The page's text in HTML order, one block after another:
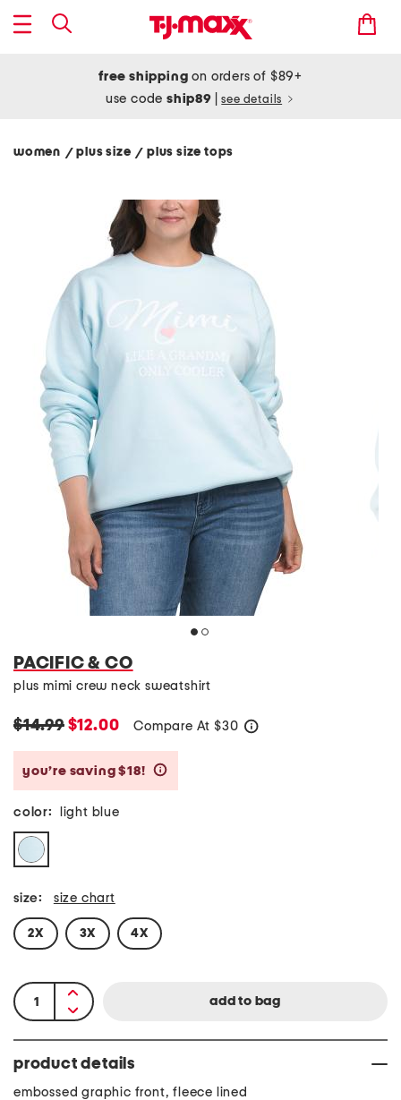
free shipping on orders of $89+
use codeship89 see details
women / plus size/ plus size tops
PACIFIC & CO
plus mimi crew neck sweatshirt
$14.99$12.00 Compare At $30
you’re saving $18!
color: light blue
size: size chart
2X 3X 4X
product details
embossed graphic front, fleece lined